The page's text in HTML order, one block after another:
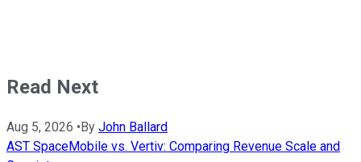
Read Next
Aug 5, 2026 • By John Ballard
AST SpaceMobile vs. Vertiv: Comparing Revenue Scale and